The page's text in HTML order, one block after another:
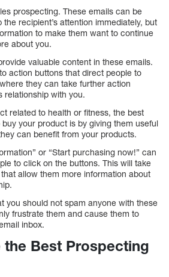
prospecting. These emails can be
recipient’s attention immediately, but
to make them want to continue
about you.
valuable content in these emails.
action buttons that direct people to
they can take further action
relationship with you.
related to health or fitness, the best
your product is by giving them useful
can benefit from your products.
or “Start purchasing now!” can
to click on the buttons. This will take
allow them more information about
you should not spam anyone with these
frustrate them and cause them to
inbox.
Best Prospecting